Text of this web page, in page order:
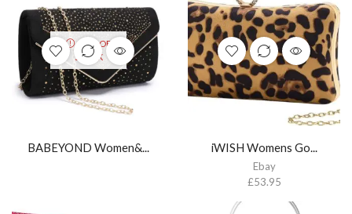
OUT OF
STOCK
BABEYOND Women&... iWISH Womens Go...
Ebay
£53.95